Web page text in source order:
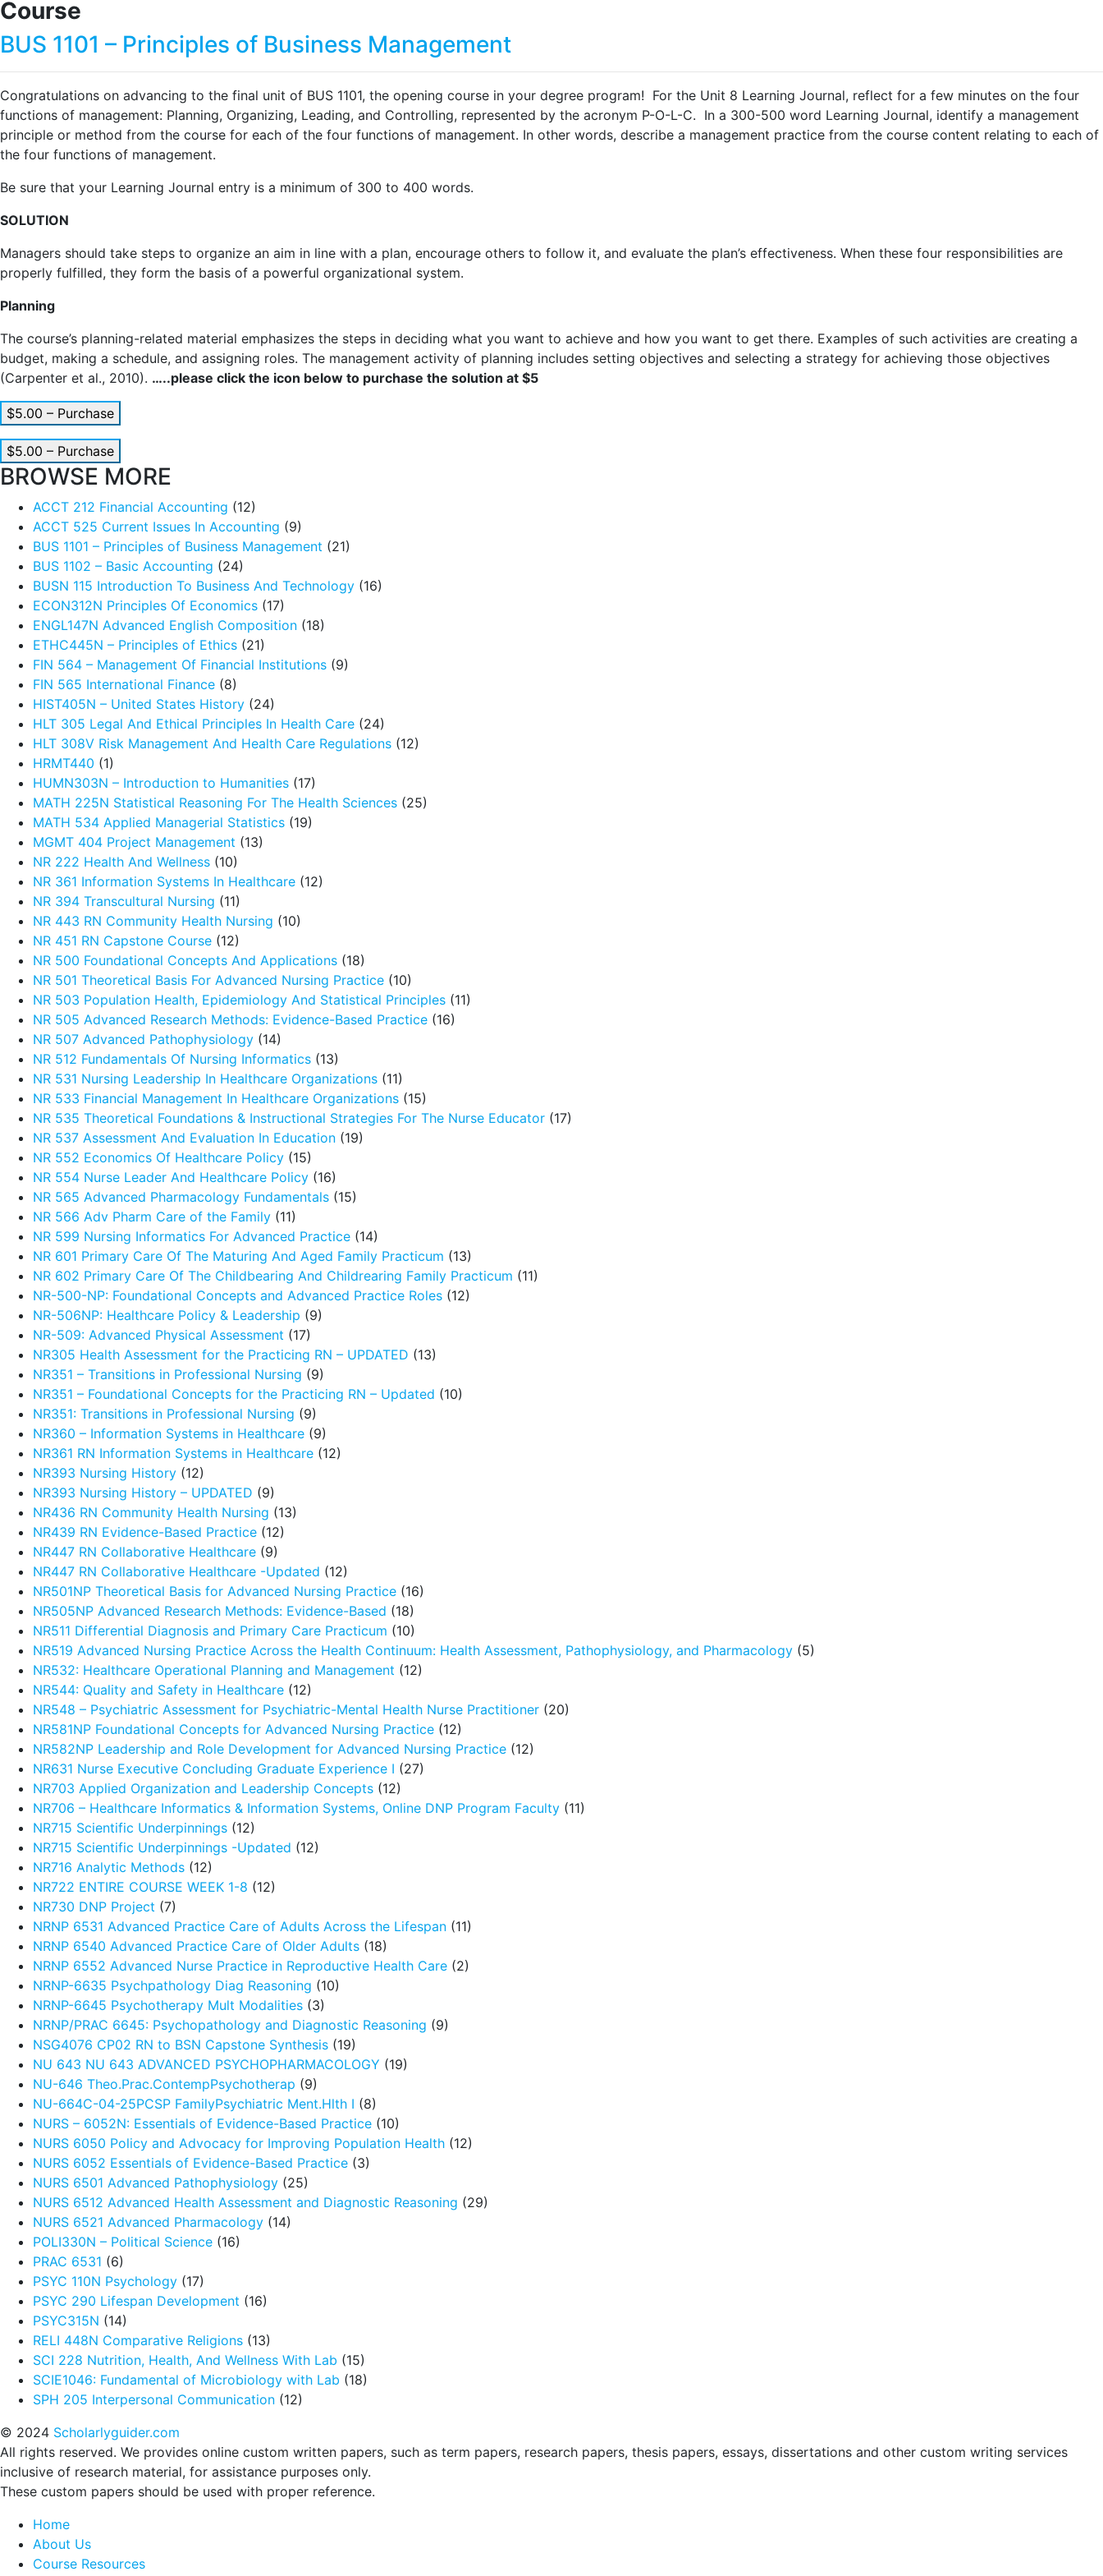
Course
BUS 1101 – Principles of Business Management
Congratulations on advancing to the final unit of BUS 1101, the opening course in your degree program! For the Unit 8 Learning Journal, reflect for a few minutes on the four
functions of management: Planning, Organizing, Leading, and Controlling, represented by the acronym P-O-L-C. In a 300-500 word Learning Journal, identify a management
principle or method from the course for each of the four functions of management. In other words, describe a management practice from the course content relating to each of
the four functions of management.
Be sure that your Learning Journal entry is a minimum of 300 to 400 words.
SOLUTION
Managers should take steps to organize an aim in line with a plan, encourage others to follow it, and evaluate the plan’s effectiveness. When these four responsibilities are
properly fulfilled, they form the basis of a powerful organizational system.
Planning
The course’s planning-related material emphasizes the steps in deciding what you want to achieve and how you want to get there. Examples of such activities are creating a
budget, making a schedule, and assigning roles. The management activity of planning includes setting objectives and selecting a strategy for achieving those objectives
(Carpenter et al., 2010). …..please click the icon below to purchase the solution at $5
$5.00 – Purchase
$5.00 – Purchase
BROWSE MORE
ACCT 212 Financial Accounting (12)
ACCT 525 Current Issues In Accounting (9)
BUS 1101 – Principles of Business Management (21)
BUS 1102 – Basic Accounting (24)
BUSN 115 Introduction To Business And Technology (16)
ECON312N Principles Of Economics (17)
ENGL147N Advanced English Composition (18)
ETHC445N – Principles of Ethics (21)
FIN 564 – Management Of Financial Institutions (9)
FIN 565 International Finance (8)
HIST405N – United States History (24)
HLT 305 Legal And Ethical Principles In Health Care (24)
HLT 308V Risk Management And Health Care Regulations (12)
HRMT440 (1)
HUMN303N – Introduction to Humanities (17)
MATH 225N Statistical Reasoning For The Health Sciences (25)
MATH 534 Applied Managerial Statistics (19)
MGMT 404 Project Management (13)
NR 222 Health And Wellness (10)
NR 361 Information Systems In Healthcare (12)
NR 394 Transcultural Nursing (11)
NR 443 RN Community Health Nursing (10)
NR 451 RN Capstone Course (12)
NR 500 Foundational Concepts And Applications (18)
NR 501 Theoretical Basis For Advanced Nursing Practice (10)
NR 503 Population Health, Epidemiology And Statistical Principles (11)
NR 505 Advanced Research Methods: Evidence-Based Practice (16)
NR 507 Advanced Pathophysiology (14)
NR 512 Fundamentals Of Nursing Informatics (13)
NR 531 Nursing Leadership In Healthcare Organizations (11)
NR 533 Financial Management In Healthcare Organizations (15)
NR 535 Theoretical Foundations & Instructional Strategies For The Nurse Educator (17)
NR 537 Assessment And Evaluation In Education (19)
NR 552 Economics Of Healthcare Policy (15)
NR 554 Nurse Leader And Healthcare Policy (16)
NR 565 Advanced Pharmacology Fundamentals (15)
NR 566 Adv Pharm Care of the Family (11)
NR 599 Nursing Informatics For Advanced Practice (14)
NR 601 Primary Care Of The Maturing And Aged Family Practicum (13)
NR 602 Primary Care Of The Childbearing And Childrearing Family Practicum (11)
NR-500-NP: Foundational Concepts and Advanced Practice Roles (12)
NR-506NP: Healthcare Policy & Leadership (9)
NR-509: Advanced Physical Assessment (17)
NR305 Health Assessment for the Practicing RN – UPDATED (13)
NR351 – Transitions in Professional Nursing (9)
NR351 – Foundational Concepts for the Practicing RN – Updated (10)
NR351: Transitions in Professional Nursing (9)
NR360 – Information Systems in Healthcare (9)
NR361 RN Information Systems in Healthcare (12)
NR393 Nursing History (12)
NR393 Nursing History – UPDATED (9)
NR436 RN Community Health Nursing (13)
NR439 RN Evidence-Based Practice (12)
NR447 RN Collaborative Healthcare (9)
NR447 RN Collaborative Healthcare -Updated (12)
NR501NP Theoretical Basis for Advanced Nursing Practice (16)
NR505NP Advanced Research Methods: Evidence-Based (18)
NR511 Differential Diagnosis and Primary Care Practicum (10)
NR519 Advanced Nursing Practice Across the Health Continuum: Health Assessment, Pathophysiology, and Pharmacology (5)
NR532: Healthcare Operational Planning and Management (12)
NR544: Quality and Safety in Healthcare (12)
NR548 – Psychiatric Assessment for Psychiatric-Mental Health Nurse Practitioner (20)
NR581NP Foundational Concepts for Advanced Nursing Practice (12)
NR582NP Leadership and Role Development for Advanced Nursing Practice (12)
NR631 Nurse Executive Concluding Graduate Experience I (27)
NR703 Applied Organization and Leadership Concepts (12)
NR706 – Healthcare Informatics & Information Systems, Online DNP Program Faculty (11)
NR715 Scientific Underpinnings (12)
NR715 Scientific Underpinnings -Updated (12)
NR716 Analytic Methods (12)
NR722 ENTIRE COURSE WEEK 1-8 (12)
NR730 DNP Project (7)
NRNP 6531 Advanced Practice Care of Adults Across the Lifespan (11)
NRNP 6540 Advanced Practice Care of Older Adults (18)
NRNP 6552 Advanced Nurse Practice in Reproductive Health Care (2)
NRNP-6635 Psychpathology Diag Reasoning (10)
NRNP-6645 Psychotherapy Mult Modalities (3)
NRNP/PRAC 6645: Psychopathology and Diagnostic Reasoning (9)
NSG4076 CP02 RN to BSN Capstone Synthesis (19)
NU 643 NU 643 ADVANCED PSYCHOPHARMACOLOGY (19)
NU-646 Theo.Prac.ContempPsychotherap (9)
NU-664C-04-25PCSP FamilyPsychiatric Ment.Hlth I (8)
NURS – 6052N: Essentials of Evidence-Based Practice (10)
NURS 6050 Policy and Advocacy for Improving Population Health (12)
NURS 6052 Essentials of Evidence-Based Practice (3)
NURS 6501 Advanced Pathophysiology (25)
NURS 6512 Advanced Health Assessment and Diagnostic Reasoning (29)
NURS 6521 Advanced Pharmacology (14)
POLI330N – Political Science (16)
PRAC 6531 (6)
PSYC 110N Psychology (17)
PSYC 290 Lifespan Development (16)
PSYC315N (14)
RELI 448N Comparative Religions (13)
SCI 228 Nutrition, Health, And Wellness With Lab (15)
SCIE1046: Fundamental of Microbiology with Lab (18)
SPH 205 Interpersonal Communication (12)
© 2024 Scholarlyguider.com
All rights reserved. We provides online custom written papers, such as term papers, research papers, thesis papers, essays, dissertations and other custom writing services
inclusive of research material, for assistance purposes only.
These custom papers should be used with proper reference.
Home
About Us
Course Resources